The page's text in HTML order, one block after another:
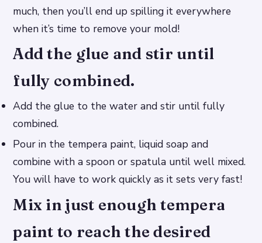
much, then you’ll end up spilling it everywhere
when it’s time to remove your mold!
Add the glue and stir until
fully combined.
Add the glue to the water and stir until fully
combined.
Pour in the tempera paint, liquid soap and
combine with a spoon or spatula until well mixed.
You will have to work quickly as it sets very fast!
Mix in just enough tempera
paint to reach the desired